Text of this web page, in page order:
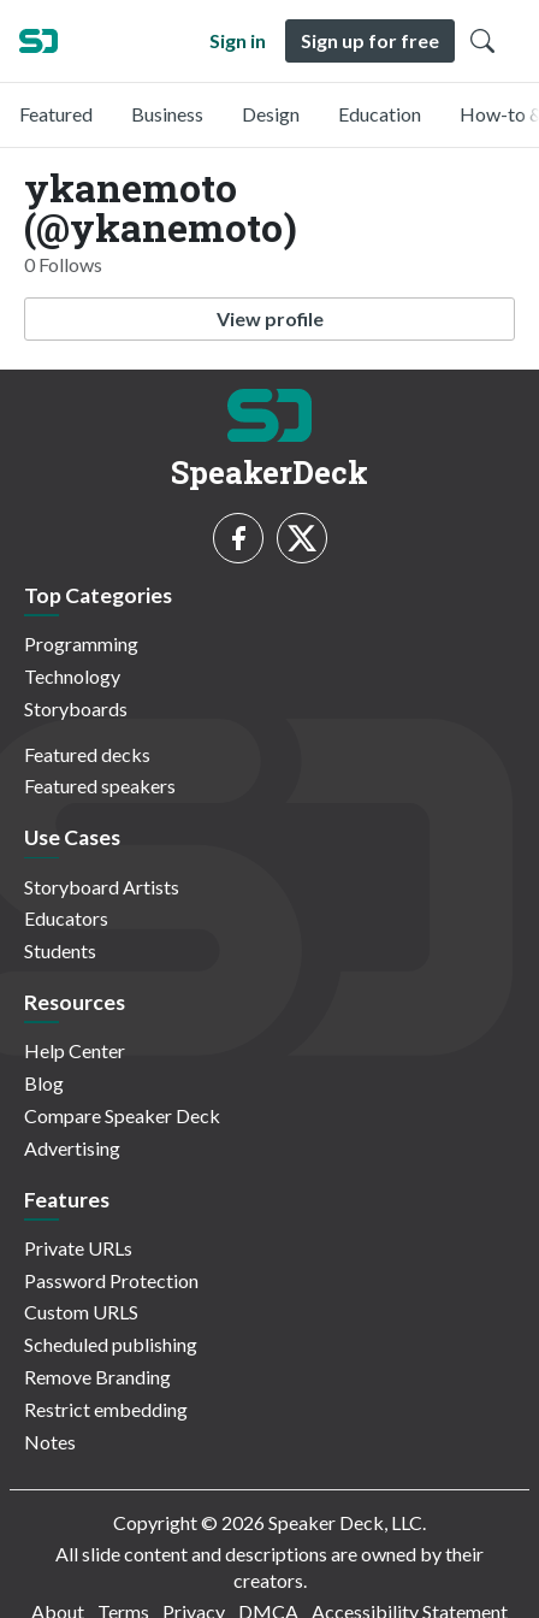
Sign in Sign up for free
Featured Business Design Education How-to
ykanemoto
(@ykanemoto)
0 Follows
View profile
SpeakerDeck
Top Categories
Programming
Technology
Storyboards
Featured decks
Featured speakers
Use Cases
Storyboard Artists
Educators
Students
Resources
Help Center
Blog
Compare Speaker Deck
Advertising
Features
Private URLs
Password Protection
Custom URLS
Scheduled publishing
Remove Branding
Restrict embedding
Notes
Copyright © 2026 Speaker Deck, LLC.
All slide content and descriptions are owned by their
creators.
About
Terms Privacy DMCA Accessibility Statement